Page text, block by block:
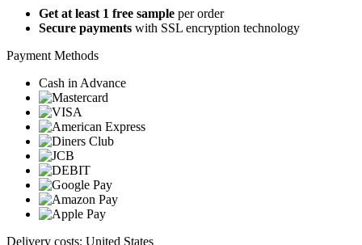
Get at least 1 free sample per order
Secure payments with SSL encryption technology
Payment Methods
Cash in Advance
Delivery costs: United States